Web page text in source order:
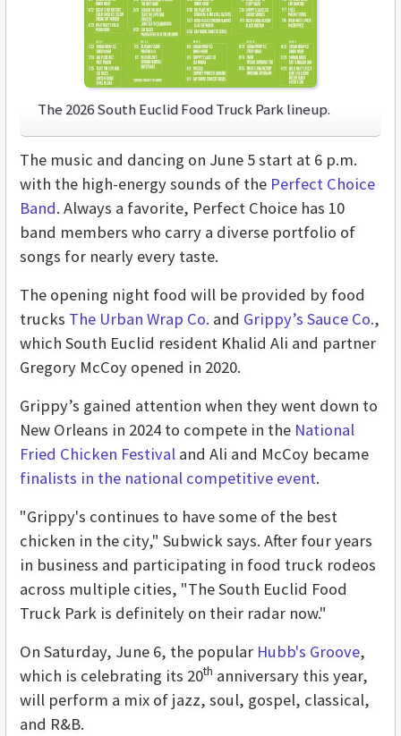
The 2026 South Euclid Food Truck Park lineup.
The music and dancing on June 5 start at 6 p.m.
with the high-energy sounds of the Perfect Choice
Band. Always a favorite, Perfect Choice has 10
band members who carry a diverse portfolio of
songs for nearly every taste.
The opening night food will be provided by food
trucks The Urban Wrap Co. and Grippy’s Sauce Co.,
which South Euclid resident Khalid Ali and partner
Gregory McCoy opened in 2020.
Grippy’s gained attention when they went down to
New Orleans in 2024 to compete in the National
Fried Chicken Festival and Ali and McCoy became
finalists in the national competitive event.
"Grippy's continues to have some of the best
chicken in the city," Subwick says. After four years
in business and participating in food truck rodeos
across multiple cities, "The South Euclid Food
Truck Park is definitely on their radar now."
On Saturday, June 6, the popular Hubb's Groove,
which is celebrating its 20th anniversary this year,
will perform a mix of jazz, soul, gospel, classical,
and R&B.